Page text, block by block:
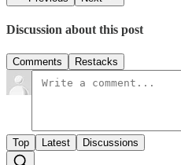
Discussion about this post
Comments Restacks
Top Latest Discussions